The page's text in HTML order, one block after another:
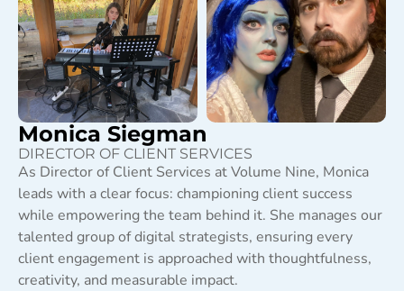
Monica Siegman
DIRECTOR OF CLIENT SERVICES
As Director of Client Services at Volume Nine, Monica
leads with a clear focus: championing client success
while empowering the team behind it. She manages our
talented group of digital strategists, ensuring every
client engagement is approached with thoughtfulness,
creativity, and measurable impact.